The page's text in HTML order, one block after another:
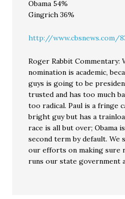
Obama 54%
Gingrich 36%
http://www.cbsnews.com/
Roger Rabbit Commentary:
nomination is academic,
guys is going to be
trusted and has too much
too radical. Paul is a fringe
bright guy but has a
race is all but over; Obama
second term by default. We
our efforts on making sure
runs our state government